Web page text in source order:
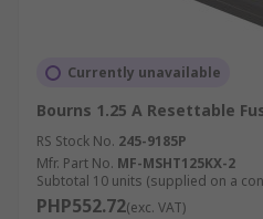
Currently unavailable
Bourns 1.25 A Resettable
RS Stock No. 245-9185P
Mfr. Part No. MF-MSHT125KX-2
Subtotal 10 units (supplied on a
PHP552.72(exc. VAT)